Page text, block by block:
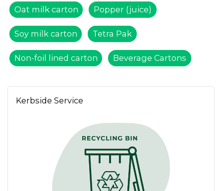
Oat milk carton Popper (juice)
Soy milk carton Tetra Pak
Non-foil lined carton Beverage Cartons
Kerbside Service